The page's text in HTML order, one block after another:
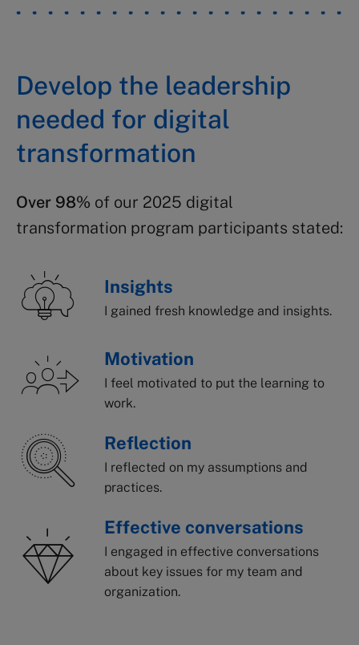
Develop the leadership
needed for digital
transformation
Over 98% of our 2025 digital
transformation program participants stated:
Insights
I gained fresh knowledge and insights.
Motivation
I feel motivated to put the learning to
work.
Reflection
I reflected on my assumptions and
practices.
Effective conversations
I engaged in effective conversations
about key issues for my team and
organization.